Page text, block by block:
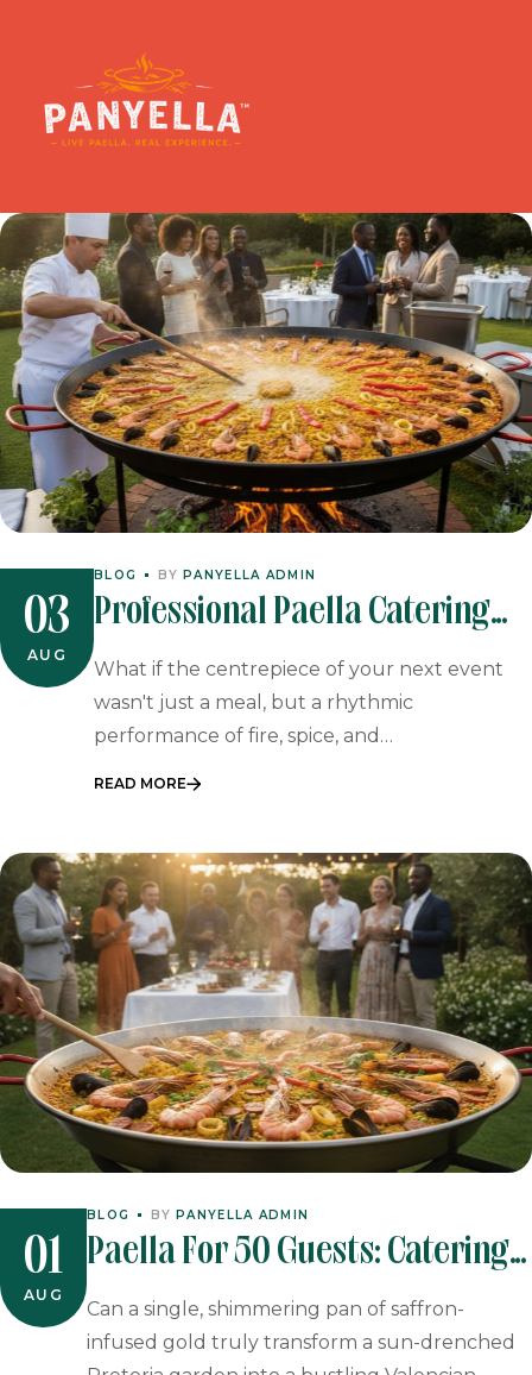
03
AUG
BLOG BY PANYELLA ADMIN
Professional Paella Catering
For Johannesburg Events
What if the centrepiece of your next event
wasn't just a meal, but a rhythmic
performance of fire, spice, and…
READ MORE
01
AUG
BLOG BYPANYELLA ADMIN
Paella For 50 Guests: Catering
In Johannesburg & Pretoria
Can a single, shimmering pan of saffron-
infused gold truly transform a sun-drenched